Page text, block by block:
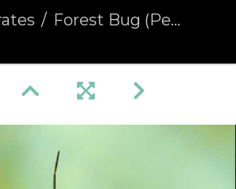
Forest Bug (Pentatoma rufipes) (397)